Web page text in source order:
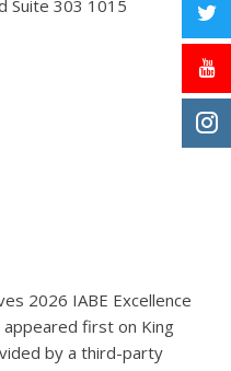
Suite 303 1015
2026 IABE Excellence
appeared first on King
by a third-party